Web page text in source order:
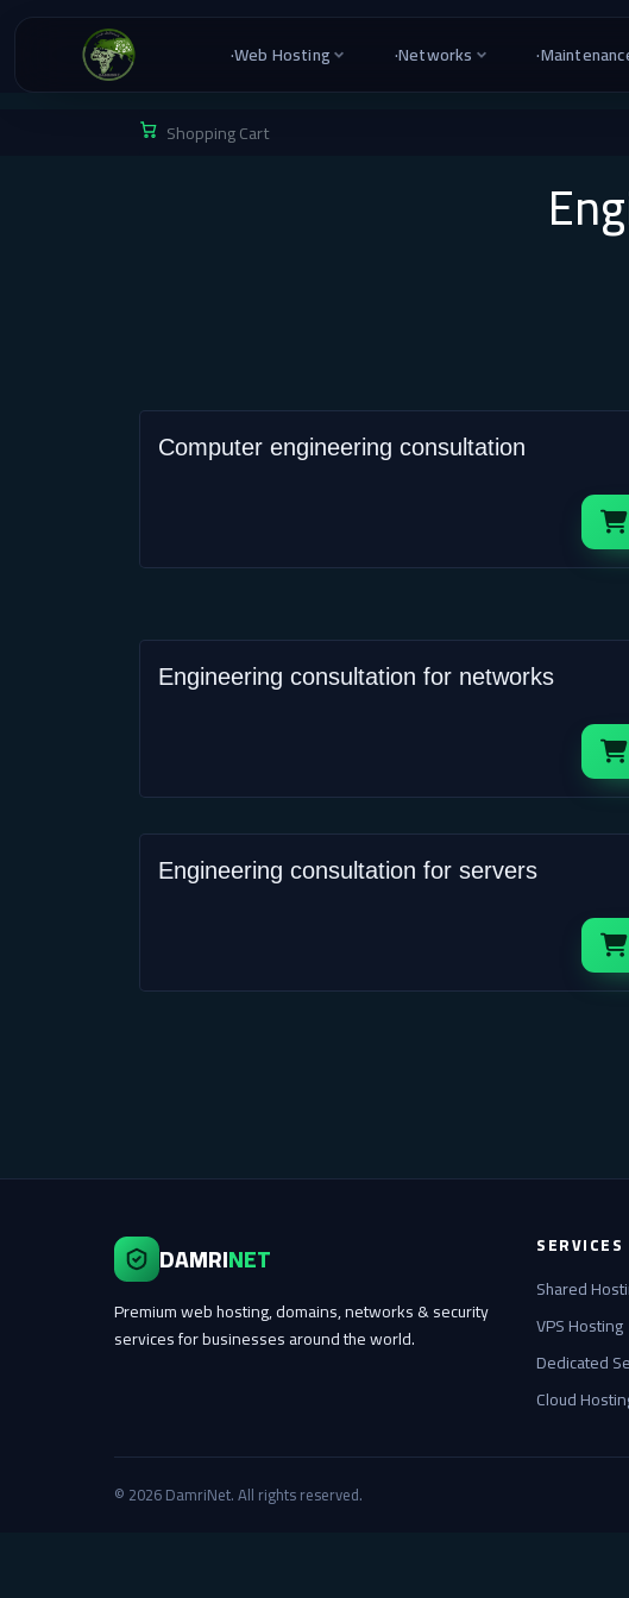
·Web Hosting ·Networks ·
Shopping Cart
Computer engineering consultation
Engineering consultation for networks
Engineering consultation for servers
DAMRINET
Premium web hosting, domains, networks & security
services for businesses around the world.
SERVICES
Shared
VPS Hosting
Dedicated
Cloud
© 2026 DamriNet. All rights reserved.